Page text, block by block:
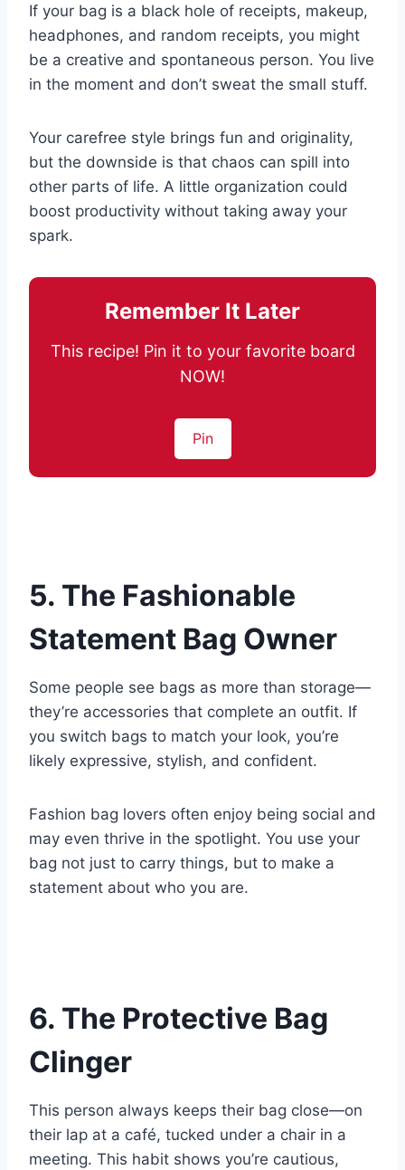
If your bag is a black hole of receipts, makeup,
headphones, and random receipts, you might
be a creative and spontaneous person. You live
in the moment and don’t sweat the small stuff.
Your carefree style brings fun and originality,
but the downside is that chaos can spill into
other parts of life. A little organization could
boost productivity without taking away your
spark.
Remember It Later
This recipe! Pin it to your favorite board
NOW!
Pin
5. The Fashionable
Statement Bag Owner
Some people see bags as more than storage—
they’re accessories that complete an outfit. If
you switch bags to match your look, you’re
likely expressive, stylish, and confident.
Fashion bag lovers often enjoy being social and
may even thrive in the spotlight. You use your
bag not just to carry things, but to make a
statement about who you are.
6. The Protective Bag
Clinger
This person always keeps their bag close—on
their lap at a café, tucked under a chair in a
meeting. This habit shows you’re cautious,